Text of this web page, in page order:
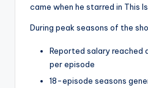
came when he starred in This Is
During peak seasons of the
Reported salary
per episode
18-episode seasons